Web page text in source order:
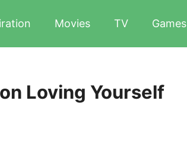
Movies TV Games
Loving Yourself